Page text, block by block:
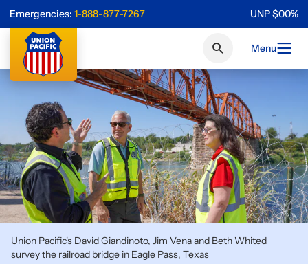
Emergencies: 1-888-877-7267 UNP$00%
Menu
Union Pacific's David Giandinoto, Jim Vena and Beth Whited
survey the railroad bridge in Eagle Pass, Texas